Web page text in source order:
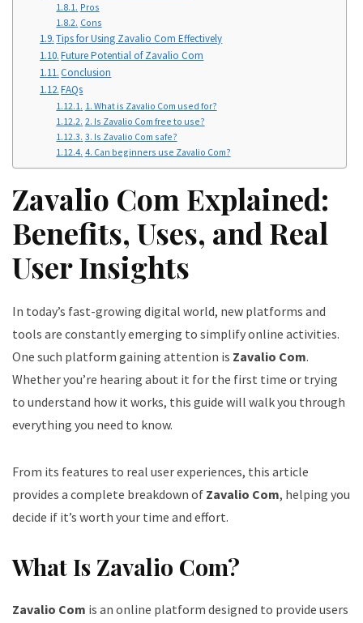
Pros
Cons
Tips for Using Zavalio Com Effectively
Future Potential of Zavalio Com
Conclusion
FAQs
1. What is Zavalio Com used for?
2. Is Zavalio Com free to use?
3. Is Zavalio Com safe?
4. Can beginners use Zavalio Com?
Zavalio Com Explained:
Benefits, Uses, and Real
User Insights
In today’s fast-growing digital world, new platforms and
tools are constantly emerging to simplify online activities.
One such platform gaining attention is Zavalio Com.
Whether you’re hearing about it for the first time or trying
to understand how it works, this guide will walk you through
everything you need to know.
From its features to real user experiences, this article
provides a complete breakdown of Zavalio Com, helping you
decide if it’s worth your time and effort.
What Is Zavalio Com?
Zavalio Com is an online platform designed to provide users